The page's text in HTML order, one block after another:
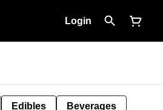
Login
Edibles Beverages